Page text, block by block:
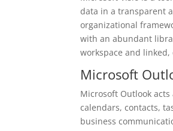
data in a transparent
organizational
with an abundant
workspace and
Microsoft
Microsoft Outlook
calendars, contacts,
business